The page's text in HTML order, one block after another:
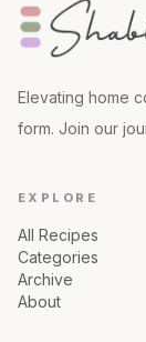
Elevating home
form. Join our
EXPLORE
All Recipes
Categories
Archive
About